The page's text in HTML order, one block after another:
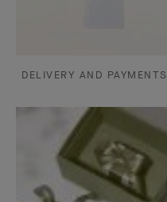
DELIVERY AND PAYMENTS